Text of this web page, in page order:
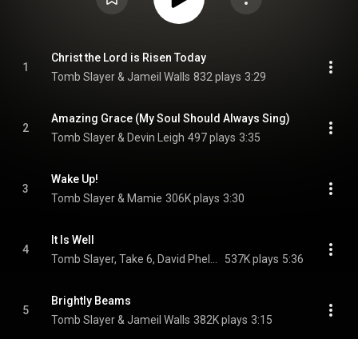
1
Christ the Lord is Risen Today
Tomb Slayer & Jameil Walls 832 plays 3:29
2
Amazing Grace (My Soul Should Always Sing)
Tomb Slayer & Devin Leigh 497 plays 3:35
3
Wake Up!
Tomb Slayer & Mamie 306K plays 3:30
4
It Is Well
537K plays 5:36
5
Brightly Beams
Tomb Slayer & Jameil Walls 382K plays 3:15